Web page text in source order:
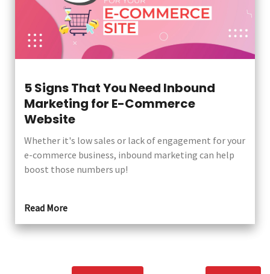
5 Signs That You Need Inbound
Marketing for E-Commerce
Website
Whether it's low sales or lack of engagement for your
e-commerce business, inbound marketing can help
boost those numbers up!
Read More